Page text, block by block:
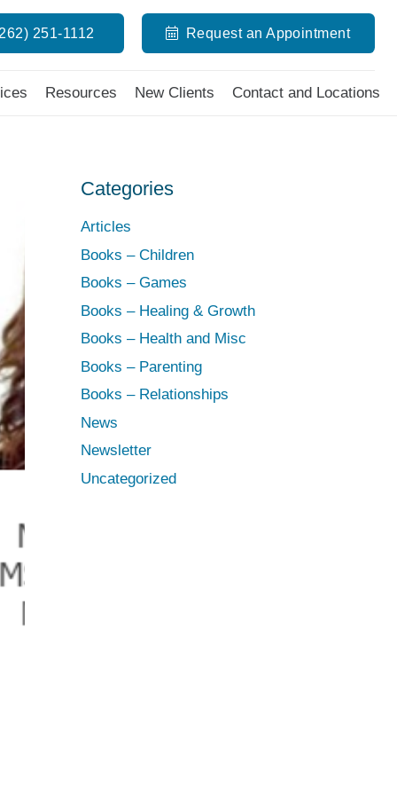
251-1112 Request an Appointment
Resources New Clients Contact and Locations
Categories
Articles
Books – Children
Books – Games
Books – Healing & Growth
Books – Health and Misc
Books – Parenting
Books – Relationships
News
Newsletter
Uncategorized